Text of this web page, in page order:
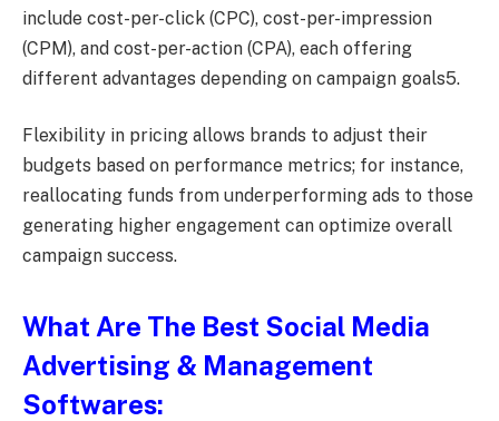
include cost-per-click (CPC), cost-per-impression
(CPM), and cost-per-action (CPA), each offering
different advantages depending on campaign goals5.
Flexibility in pricing allows brands to adjust their
budgets based on performance metrics; for instance,
reallocating funds from underperforming ads to those
generating higher engagement can optimize overall
campaign success.
What Are The Best Social Media
Advertising & Management
Softwares: